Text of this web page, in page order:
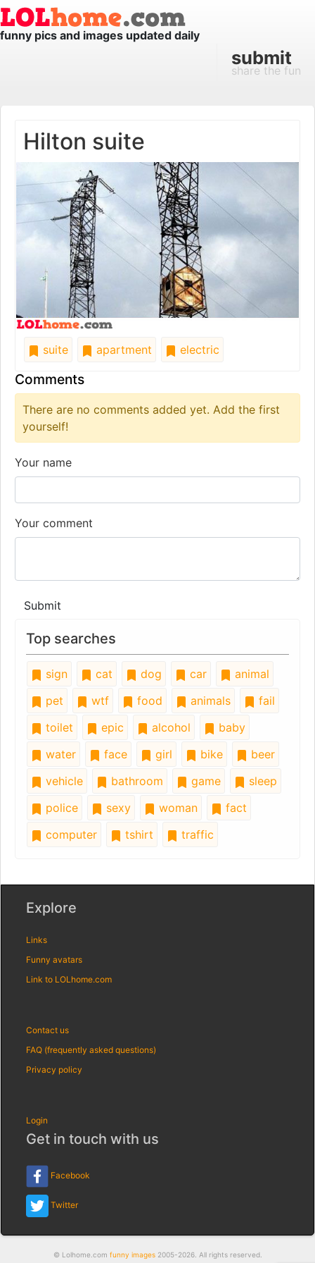
funny pics and images updated daily
submit
share the fun
Hilton suite
suite apartment electric
Comments
There are no comments added yet. Add the first
yourself!
Your name
Your comment
Submit
Top searches
sign cat dog car
animal
pet
wtf food animals
fail
toilet
epic alcohol
baby
water
face girl bike
beer
vehicle
bathroom game
sleep
police
sexy woman
fact
computer
tshirt traffic
Explore
Links
Funny avatars
Link to LOLhome.com
Contact us
FAQ (frequently asked questions)
Privacy policy
Login
Get in touch with us
Facebook
Twitter
© Lolhome.com funny images2005-2026. All rights reserved.